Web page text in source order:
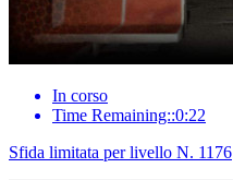
In corso
Time Remaining::0:22
Sfida limitata per livello N. 1176